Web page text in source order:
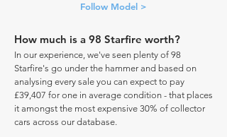
Follow Model >
How much is a 98 Starfire worth?
In our experience, we've seen plenty of 98
Starfire's go under the hammer and based on
analysing every sale you can expect to pay
£39,407 for one in average condition - that places
it amongst the most expensive 30% of collector
cars across our database.